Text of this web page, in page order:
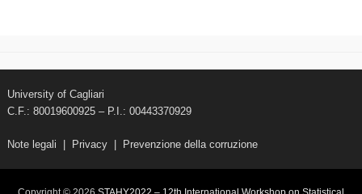
University of Cagliari
C.F.: 80019600925 – P.I.: 00443370929
Note legali Privacy| Prevenzione della corruzione